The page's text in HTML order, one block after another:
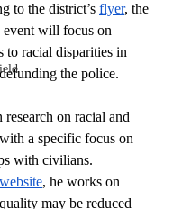
to the district’s flyer, the
event will focus on
to racial disparities in
the police.
on racial and
a specific focus on
with civilians.
website, he works on
may be reduced